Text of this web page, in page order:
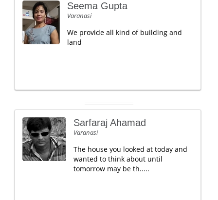
Seema Gupta
Varanasi
We provide all kind of building and
land
Sarfaraj Ahamad
Varanasi
The house you looked at today and
wanted to think about until
tomorrow may be th.....